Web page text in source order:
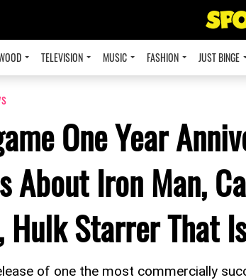
TELEVISION MUSIC FASHION JUST BINGE
One Year
About Iron Man,
Hulk Starrer That
of one the most commercially